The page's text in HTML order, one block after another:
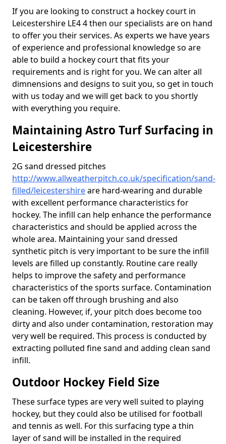
If you are looking to construct a hockey court in
Leicestershire LE4 4 then our specialists are on hand
to offer you their services. As experts we have years
of experience and professional knowledge so are
able to build a hockey court that fits your
requirements and is right for you. We can alter all
dimnensions and designs to suit you, so get in touch
with us today and we will get back to you shortly
with everything you require.
Maintaining Astro Turf Surfacing in
Leicestershire
2G sand dressed pitches
http://www.allweatherpitch.co.uk/specification/sand-
filled/leicestershireare hard-wearing and durable
with excellent performance characteristics for
hockey. The infill can help enhance the performance
characteristics and should be applied across the
whole area. Maintaining your sand dressed
synthetic pitch is very important to be sure the infill
levels are filled up constantly. Routine care really
helps to improve the safety and performance
characteristics of the sports surface. Contamination
can be taken off through brushing and also
cleaning. However, if, your pitch does become too
dirty and also under contamination, restoration may
very well be required. This process is conducted by
extracting polluted fine sand and adding clean sand
infill.
Outdoor Hockey Field Size
These surface types are very well suited to playing
hockey, but they could also be utilised for football
and tennis as well. For this surfacing type a thin
layer of sand will be installed in the required